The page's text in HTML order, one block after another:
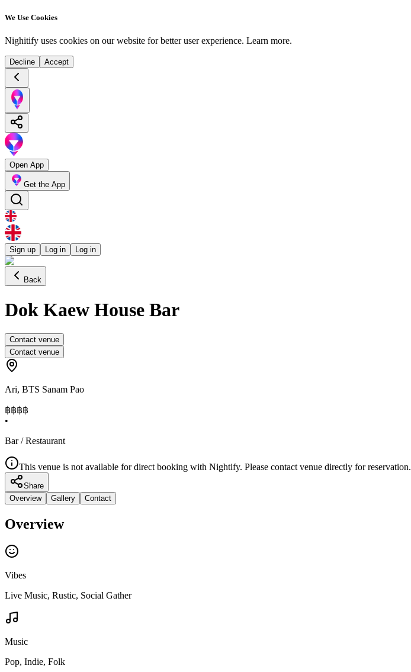
We Use Cookies
Nighitify uses cookies on our website for better user experience. Learn more.
Decline Accept
Open App
Get the App
Sign up Log in Log in
Back
Dok Kaew House Bar
Contact venue
Contact venue
Ari, BTS Sanam Pao
฿฿฿฿
•
Bar / Restaurant
This venue is not available for direct booking with Nightify. Please contact venue directly for reservation.
Share
Overview
Gallery Contact
Overview
Vibes
Live Music, Rustic, Social Gather
Music
Pop, Indie, Folk